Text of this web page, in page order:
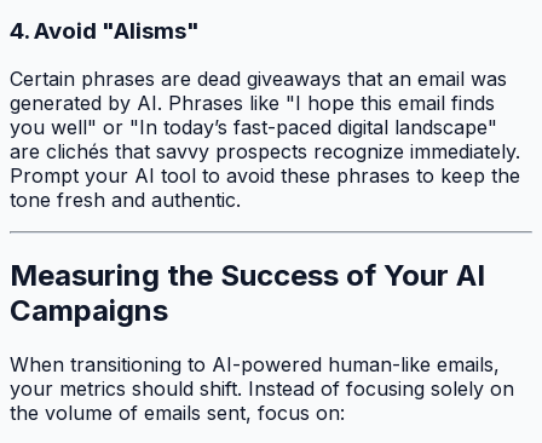
4. Avoid "AIisms"
Certain phrases are dead giveaways that an email was
generated by AI. Phrases like "I hope this email finds
you well" or "In today’s fast-paced digital landscape"
are clichés that savvy prospects recognize immediately.
Prompt your AI tool to avoid these phrases to keep the
tone fresh and authentic.
Measuring the Success of Your AI
Campaigns
When transitioning to AI-powered human-like emails,
your metrics should shift. Instead of focusing solely on
the volume of emails sent, focus on: